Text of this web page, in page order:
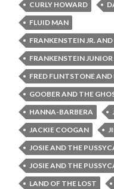
CURLY HOWARD
FLUID MAN
FRANKENSTEIN JR.
FRANKENSTEIN JUNIOR
FRED FLINTSTONE AND
GOOBER AND THE
HANNA-BARBERA
JACKIE COOGAN
JOSIE AND THE
JOSIE AND THE
LAND OF THE LOST